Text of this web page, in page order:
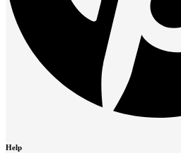
Help